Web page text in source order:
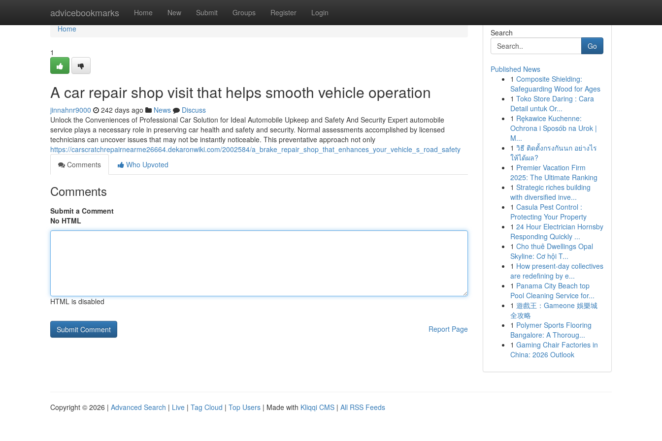
advicebookmarks Home New Submit Groups Register Login
Home
Home
1
A car repair shop visit that helps smooth vehicle operation
jinnahnr9000 242 days ago News
Discuss
Unlock the Conveniences of Professional Car Solution for Ideal Automobile Upkeep and Safety And Security Expert automobile
service plays a necessary role in preserving car health and safety and security. Normal assessments accomplished by licensed
technicians can uncover issues that may not be instantly noticeable. This preventative approach not only
https://carscratchrepairnearme26664.dekaronwiki.com/2002584/a_brake_repair_shop_that_enhances_your_vehicle_s_road_safety
Comments
Who Upvoted
Comments
Submit a Comment
No HTML
HTML is disabled
Report Page
Search
Go
Published News
1 Composite Shielding:
Safeguarding Wood for Ages
1 Toko Store Daring : Cara
Detail untuk Or...
1 Rękawice Kuchenne:
Ochrona i Sposób na Urok |
M...
1 วิธี ติดตั้งกรงกันนก อย่างไร
ให้ได้ผล?
1 Premier Vacation Firm
2025: The Ultimate Ranking
1 Strategic riches building
with diversified inve...
1 Casula Pest Control :
Protecting Your Property
1 24 Hour Electrician Hornsby
Responding Quickly ...
1 Cho thuê Dwellings Opal
Skyline: Cơ hội T...
1 How present-day collectives
are redefining by e...
1 Panama City Beach top
Pool Cleaning Service for...
1 遊戲王：Gameone 娛樂城
全攻略
1 Polymer Sports Flooring
Bangalore: A Thoroug...
1 Gaming Chair Factories in
China: 2026 Outlook
Copyright © 2026 | Advanced Search | Live | Tag Cloud | Top Users | Made with Kliqqi CMS | All RSS Feeds